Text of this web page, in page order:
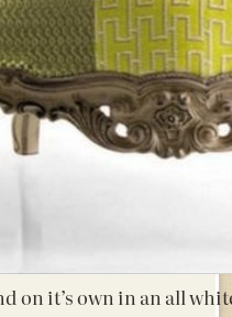
on it’s own in an all